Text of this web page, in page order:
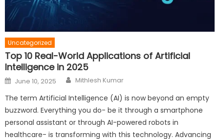
Uncategorized
Top 10 Real-World Applications of Artificial
Intelligence in 2025
Posted
on
June 10, 2025 Author
Mithlesh Kumar
The term Artificial Intelligence (AI) is now beyond an empty
buzzword. Everything you do- be it through a smartphone
personal assistant or through AI-powered robots in
healthcare- is transforming with this technology. Advancing